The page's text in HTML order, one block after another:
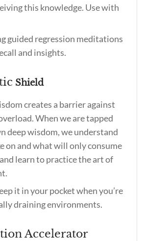
this knowledge. Use with
guided regression meditations
and insights.
Shield
creates a barrier against
When we are tapped
deep wisdom, we understand
on and what will only consume
learn to practice the art of
it in your pocket when you’re
draining environments.
Accelerator